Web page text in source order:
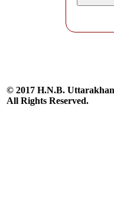
© 2017 H.N.B.
All Rights Reserved.